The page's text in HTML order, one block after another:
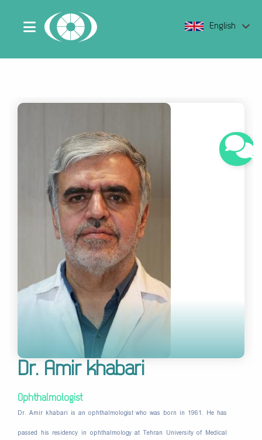
English
Dr. Amir khabari
Ophthalmologist
Dr. Amir khabari is an ophthalmologist who was born in 1961. He has
passed his residency in ophthalmology at Tehran University of Medical